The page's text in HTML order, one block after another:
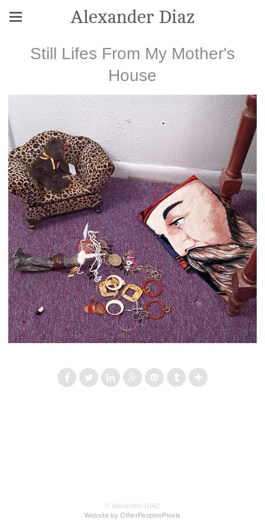
Alexander Diaz
Still Lifes From My Mother's
House
© Alexander DIAZ
Website by OtherPeoplesPixels